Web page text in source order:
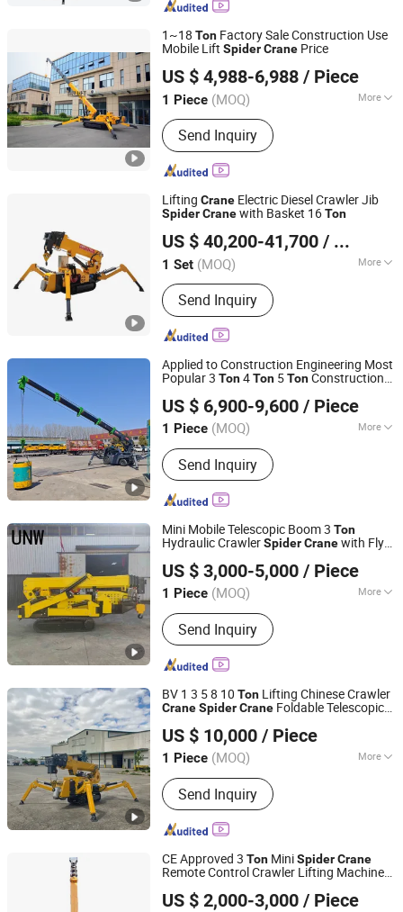
1~18 Ton Factory Sale Construction Use
Mobile Lift SpiderCrane Price
US $ 4,988-6,988 / Piece
1 Piece (MOQ) More
Certification :ISO9001, CE, RoHS, BV
Send Inquiry
Qingdao Yilu Intelligent Equipment Co., Ltd.
Shandong, China Since 2024
Lifting Crane Electric Diesel Crawler Jib
SpiderCranewith Basket 16Ton
US $ 40,200-41,700 / Set
1 Set (MOQ) More
Main Products:Truck Crane, Truck
Mounted Crane, Marine Crane, Mobile
Crane, Mini Crane, Hydraulic Crane,
Lifting Mobile Crane, Price of Mobile
Send Inquiry
Henan Liyue Machinery Equipment Co., Ltd
Henan, China
Since 2022
Applied to Construction Engineering Most
Popular 3 Ton4Ton 5TonConstruction
Spider Crane
US $ 6,900-9,600 / Piece
1 Piece (MOQ) More
Certification :ISO9001, CE, RoHS, BV
Send Inquiry
Jining Sitong Construction Machinery Co., Ltd.
Shandong, China Since 2014
Mini Mobile Telescopic Boom 3 Ton
Hydraulic CrawlerSpiderCranewith Fly
US $ 3,000-5,000 / Piece
1 Piece (MOQ) More
Main Products:Vacuum Glass Lifter,
Small Suction Cups, Vacuum Panel
Lifter, Metal Sheet Vacuum Lifter,
Spider Crane, Electric Floor Crane,
Hydraulic Lift Platform
Send Inquiry
Shandong Unid Intelligent Technology Co., Ltd.
Shandong, China
Since 2020
BV 1 3 5 8 10 Ton Lifting Chinese Crawler
CraneSpiderCrane Foldable Telescopic
US $ 10,000 / Piece
1 Piece (MOQ) More
Certification :ISO9001, CE, RoHS, BV
Send Inquiry
Shandong Enmax Machinery Co., Ltd.
Shandong, China
Since 2024
CE Approved 3 Ton MiniSpiderCrane
Remote Control Crawler Lifting Machine
US $ 2,000-3,000 / Piece
Shandong Unite Machinery Co., Ltd.